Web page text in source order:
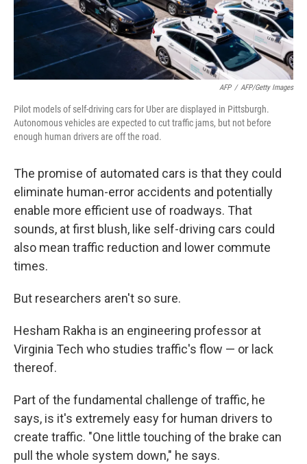
AFP / AFP/Getty Images
Pilot models of self-driving cars for Uber are displayed in Pittsburgh.
Autonomous vehicles are expected to cut traffic jams, but not before
enough human drivers are off the road.
The promise of automated cars is that they could
eliminate human-error accidents and potentially
enable more efficient use of roadways. That
sounds, at first blush, like self-driving cars could
also mean traffic reduction and lower commute
times.
But researchers aren't so sure.
Hesham Rakha is an engineering professor at
Virginia Tech who studies traffic's flow — or lack
thereof.
Part of the fundamental challenge of traffic, he
says, is it's extremely easy for human drivers to
create traffic. "One little touching of the brake can
pull the whole system down," he says.